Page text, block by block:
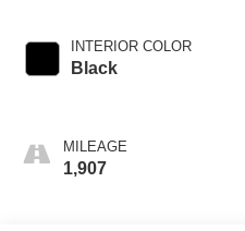
INTERIOR COLOR
Black
MILEAGE
1,907